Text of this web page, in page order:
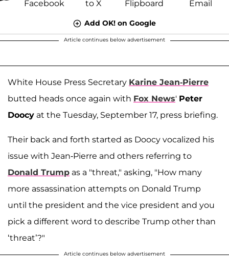
Add OK! on Google
Article continues below advertisement
White House Press Secretary Karine Jean-Pierre
butted heads once again with Fox News' Peter
Doocy at the Tuesday, September 17, press briefing.
Their back and forth started as Doocy vocalized his
issue with Jean-Pierre and others referring to
Donald Trump as a "threat," asking, "How many
more assassination attempts on Donald Trump
until the president and the vice president and you
pick a different word to describe Trump other than
‘threat’?"
Article continues below advertisement